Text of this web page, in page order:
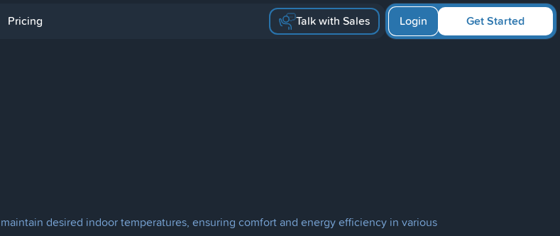
Pricing Talk with Sales Get Started
Login
desired indoor temperatures, ensuring comfort and energy efficiency in various